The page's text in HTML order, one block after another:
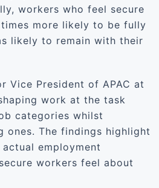
workers who feel secure
more likely to be fully
likely to remain with their
Vice President of APAC at
work at the task
categories whilst
ones. The findings highlight
employment
workers feel about